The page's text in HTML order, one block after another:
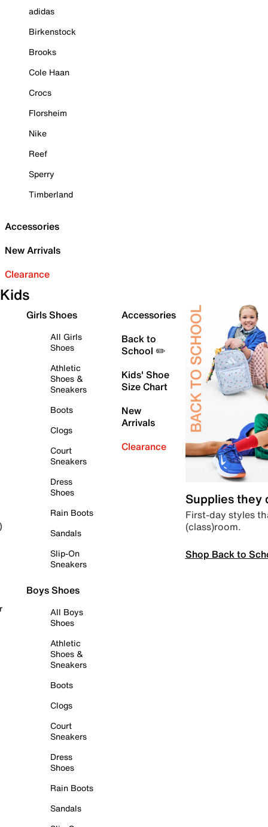
adidas
Birkenstock
Brooks
Cole Haan
Crocs
Florsheim
Nike
Reef
Sperry
Timberland
Accessories
New Arrivals
Clearance
Kids
Girls Shoes
All Girls
Shoes
Athletic
Shoes &
Sneakers
Boots
Clogs
Court
Sneakers
Dress
Shoes
Rain Boots
Sandals
Slip-On
Sneakers
Boys Shoes
All Boys
Shoes
Athletic
Shoes &
Sneakers
Boots
Clogs
Court
Sneakers
Dress
Shoes
Rain Boots
Sandals
Accessories
Back to
School ✏️
Kids' Shoe
Size Chart
New
Arrivals
Clearance
Supplies they
First-day styles
(class)room.
Shop Back to